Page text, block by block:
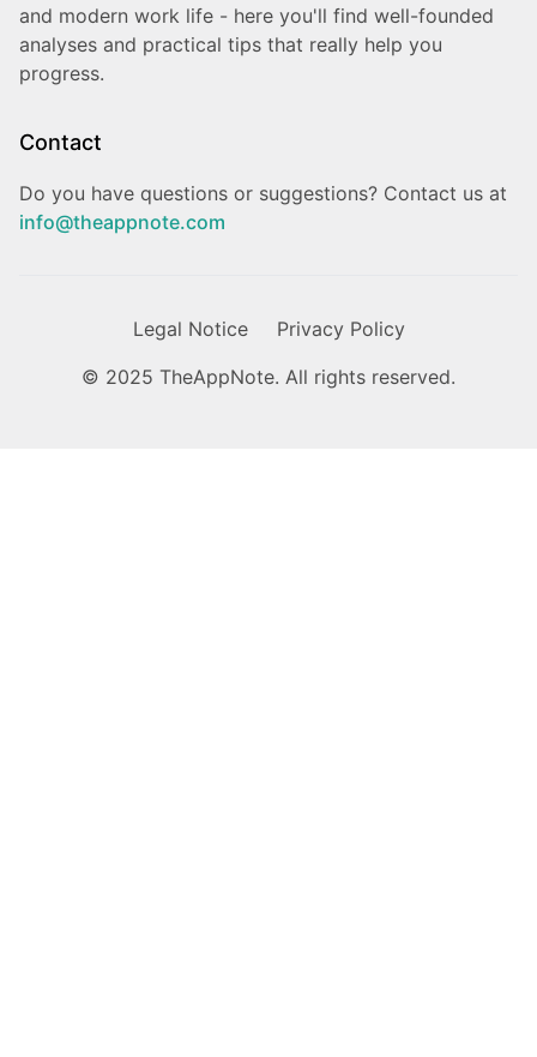
and modern work life - here you'll find well-founded
analyses and practical tips that really help you
progress.
Contact
Do you have questions or suggestions? Contact us at
info@theappnote.com
Legal Notice
Privacy Policy
© 2025 TheAppNote. All rights reserved.